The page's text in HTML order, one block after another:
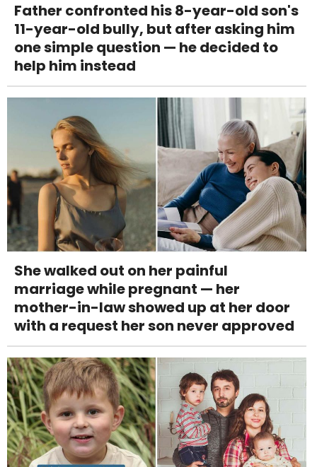
Father confronted his 8-year-old son's
11-year-old bully, but after asking him
one simple question — he decided to
help him instead
She walked out on her painful
marriage while pregnant — her
mother-in-law showed up at her door
with a request her son never approved